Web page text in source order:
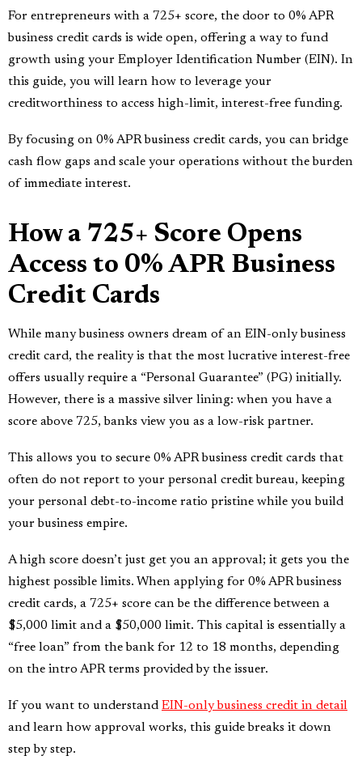
For entrepreneurs with a 725+ score, the door to 0% APR
business credit cards is wide open, offering a way to fund
growth using your Employer Identification Number (EIN). In
this guide, you will learn how to leverage your
creditworthiness to access high-limit, interest-free funding.
By focusing on 0% APR business credit cards, you can bridge
cash flow gaps and scale your operations without the burden
of immediate interest.
How a 725+ Score Opens
Access to 0% APR Business
Credit Cards
While many business owners dream of an EIN-only business
credit card, the reality is that the most lucrative interest-free
offers usually require a “Personal Guarantee” (PG) initially.
However, there is a massive silver lining: when you have a
score above 725, banks view you as a low-risk partner.
This allows you to secure 0% APR business credit cards that
often do not report to your personal credit bureau, keeping
your personal debt-to-income ratio pristine while you build
your business empire.
A high score doesn’t just get you an approval; it gets you the
highest possible limits. When applying for 0% APR business
credit cards, a 725+ score can be the difference between a
$5,000 limit and a $50,000 limit. This capital is essentially a
“free loan” from the bank for 12 to 18 months, depending
on the intro APR terms provided by the issuer.
If you want to understand EIN-only business credit in detail
and learn how approval works, this guide breaks it down
step by step.